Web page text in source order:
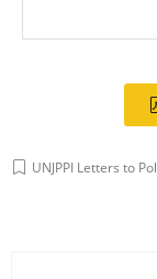
UNJPPI Letters to